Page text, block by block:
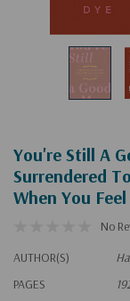
You're Still A
Surrendered
When You
No
AUTHOR(S)
PAGES